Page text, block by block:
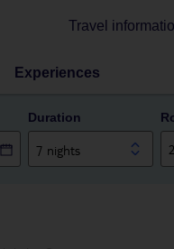
Travel
Experiences
Duration
7 nights